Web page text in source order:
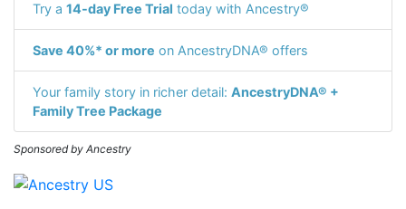
Try a 14-day Free Trial today with Ancestry®
Save 40%* or more on AncestryDNA® offers
Your family story in richer detail: AncestryDNA® +
Family Tree Package
Sponsored by Ancestry